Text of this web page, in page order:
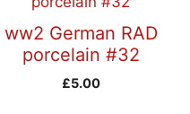
ww2 German RAD
porcelain #32
£5.00